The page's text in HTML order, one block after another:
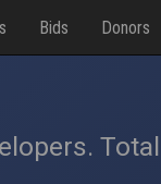
Bids Donors